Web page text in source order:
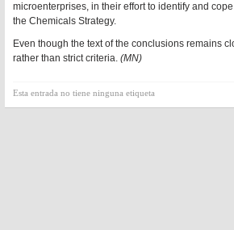
microenterprises, in their effort to identify and
the Chemicals Strategy.
Even though the text of the conclusions remains
rather than strict criteria. (MN)
Esta entrada no tiene ninguna etiqueta